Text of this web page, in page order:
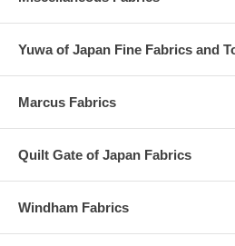
Yuwa of Japan Fine Fabrics and
Marcus Fabrics
Quilt Gate of Japan Fabrics
Windham Fabrics